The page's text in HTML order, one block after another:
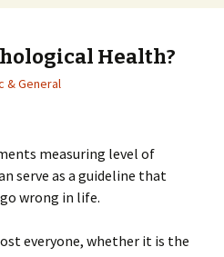
Health?
& General
measuring level of
serve as a guideline that
wrong in life.
everyone, whether it is the